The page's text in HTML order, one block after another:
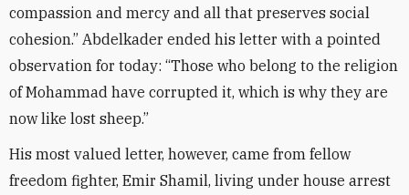
compassion and mercy and all that preserves social
cohesion.” Abdelkader ended his letter with a pointed
observation for today: “Those who belong to the religion
of Mohammad have corrupted it, which is why they are
now like lost sheep.”
His most valued letter, however, came from fellow
freedom fighter, Emir Shamil, living under house arrest